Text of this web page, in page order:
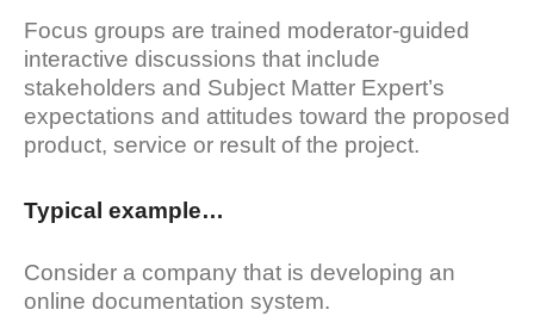
Focus groups are trained moderator-guided
interactive discussions that include
stakeholders and Subject Matter Expert’s
expectations and attitudes toward the proposed
product, service or result of the project.
Typical example…
Consider a company that is developing an
online documentation system.